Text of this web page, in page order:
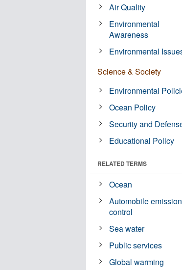
Air Quality
Environmental
Awareness
Environmental
Science & Society
Environmental
Ocean Policy
Security and
Educational Policy
RELATED TERMS
Ocean
Automobile
control
Sea water
Public services
Global warming